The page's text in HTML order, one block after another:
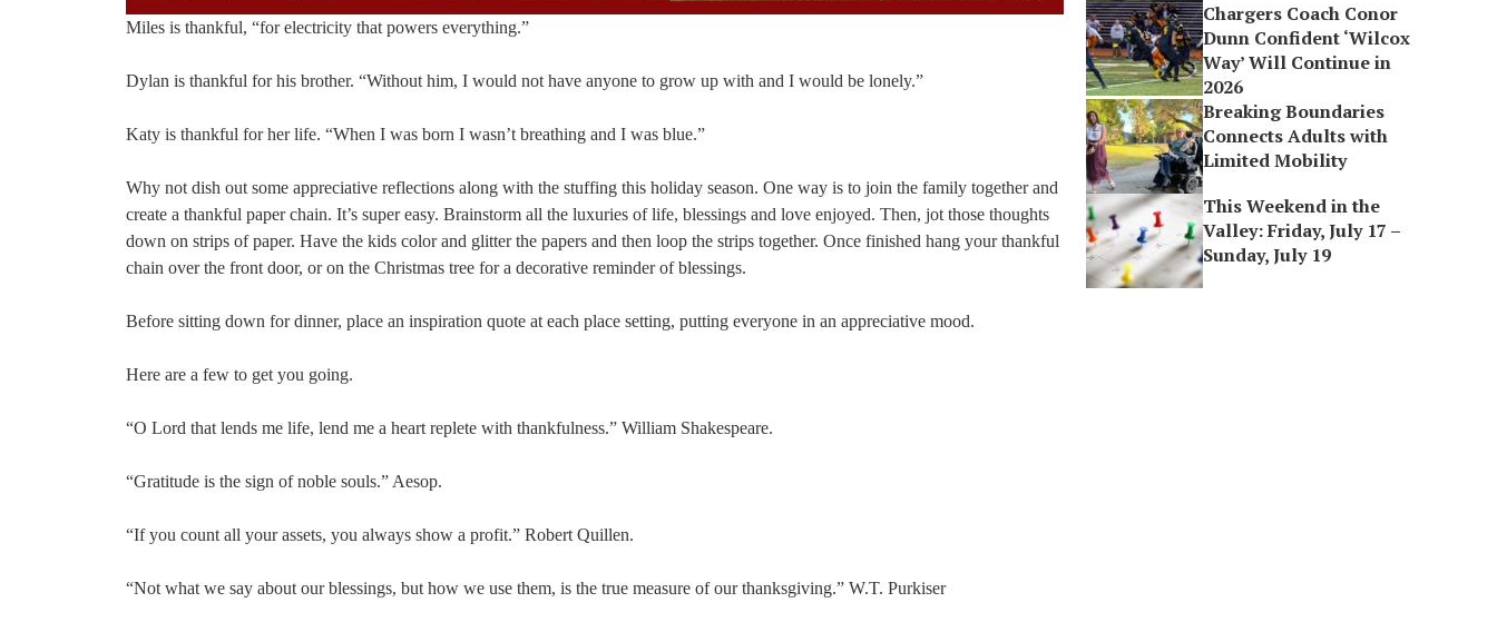
Miles is thankful, “for electricity that powers everything.”
Dylan is thankful for his brother. “Without him, I would not have anyone to grow up with and I would be lonely.”
Katy is thankful for her life. “When I was born I wasn’t breathing and I was blue.”
Why not dish out some appreciative reflections along with the stuffing this holiday season. One way is to join the family together and
create a thankful paper chain. It’s super easy. Brainstorm all the luxuries of life, blessings and love enjoyed. Then, jot those thoughts
down on strips of paper. Have the kids color and glitter the papers and then loop the strips together. Once finished hang your thankful
chain over the front door, or on the Christmas tree for a decorative reminder of blessings.
Before sitting down for dinner, place an inspiration quote at each place setting, putting everyone in an appreciative mood.
Here are a few to get you going.
“O Lord that lends me life, lend me a heart replete with thankfulness.” William Shakespeare.
“Gratitude is the sign of noble souls.” Aesop.
“If you count all your assets, you always show a profit.” Robert Quillen.
“Not what we say about our blessings, but how we use them, is the true measure of our thanksgiving.” W.T. Purkiser
Chargers Coach Conor
Dunn Confident ‘Wilcox
Way’ Will Continue in
2026
Breaking Boundaries
Connects Adults with
Limited Mobility
This Weekend in the
Valley: Friday, July 17 –
Sunday, July 19